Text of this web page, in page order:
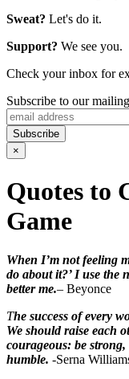
Sweat? Let's do it.
Support? We see you.
Check your inbox for
Subscribe to our
×
Quotes to
Game
When I’m not feeling
do about it?’ I use the
better me.– Beyonce
The success of every
We should raise each
courageous: be
humble. -Serna